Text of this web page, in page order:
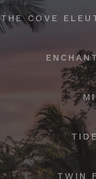
THE COVE
TWIN